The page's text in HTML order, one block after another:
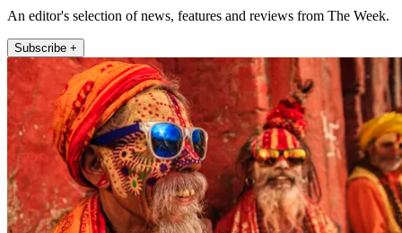
An editor's selection of news, features and reviews from The Week.
Subscribe +